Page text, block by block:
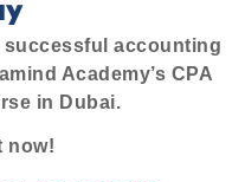
successful accounting
Academy’s CPA
in Dubai.
now!